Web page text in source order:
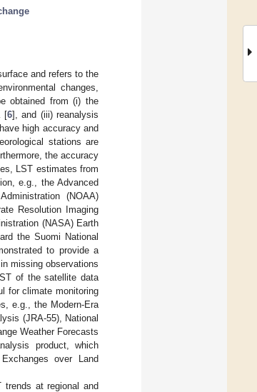
and refers to the
changes,
obtained from (i) the
[6], and (iii) reanalysis
high accuracy and
stations are
the accuracy
LST estimates from
e.g., the Advanced
(NOAA)
Resolution Imaging
(NASA) Earth
the Suomi National
to provide a
missing observations
of the satellite data
for climate monitoring
e.g., the Modern-Era
(JRA-55), National
Weather Forecasts
product, which
over Land
at regional and